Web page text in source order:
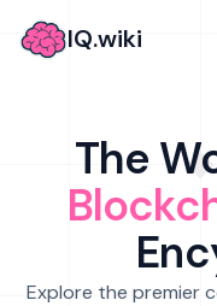
IQ.wiki
The
Explore the premier